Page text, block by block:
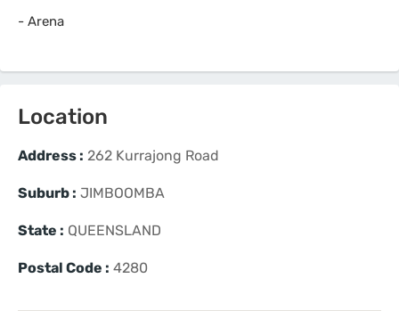
- Arena
Location
Address : 262 Kurrajong Road
Suburb : JIMBOOMBA
State : QUEENSLAND
Postal Code : 4280